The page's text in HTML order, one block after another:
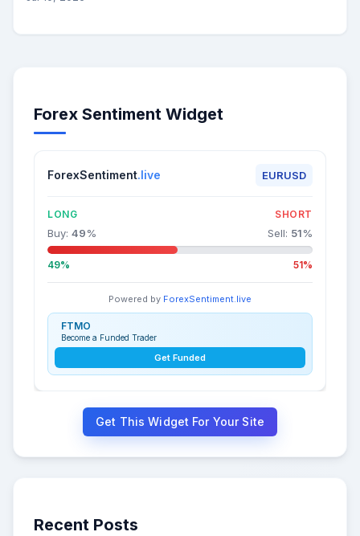
Forex Sentiment Widget
ForexSentiment.live EURUSD
LONG SHORT
Buy: 49% Sell: 51%
49% 51%
Powered by ForexSentiment.live
FTMO
Become a Funded Trader
Get Funded
Get This Widget For Your Site
Recent Posts